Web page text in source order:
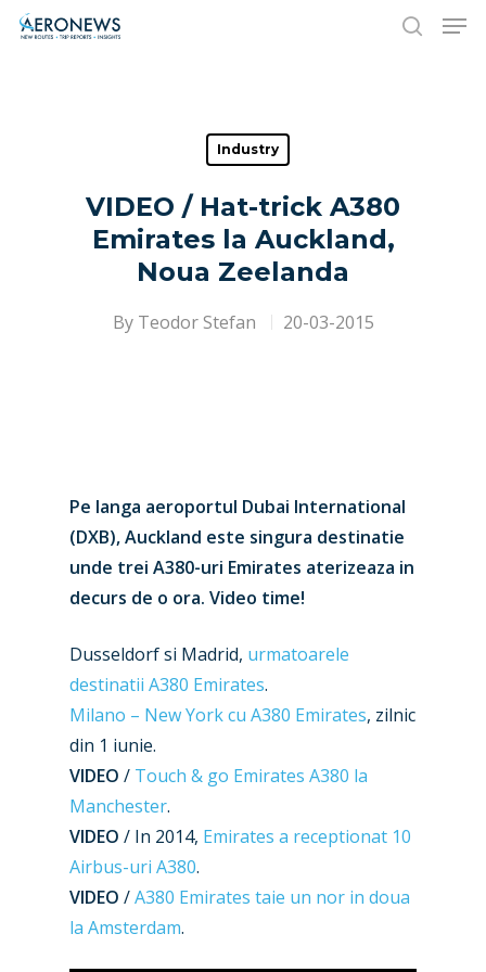
Hit enter to search or ESC to close
Industry
VIDEO / Hat-trick A380
Emirates la Auckland,
Noua Zeelanda
By Teodor Stefan 20-03-2015
Pe langa aeroportul Dubai International
(DXB), Auckland este singura destinatie
unde trei A380-uri Emirates aterizeaza in
decurs de o ora. Video time!
Dusseldorf si Madrid, urmatoarele
destinatii A380 Emirates.
Milano – New York cu A380 Emirates, zilnic
din 1 iunie.
VIDEO / Touch & go Emirates A380 la
Manchester.
VIDEO / In 2014, Emirates a receptionat 10
Airbus-uri A380.
VIDEO /A380 Emirates taie un nor in doua
la Amsterdam.